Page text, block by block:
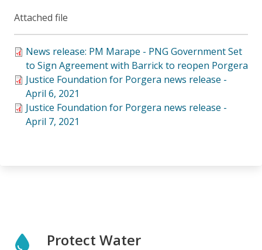
Attached file
News release: PM Marape - PNG Government Set
to Sign Agreement with Barrick to reopen Porgera
Justice Foundation for Porgera news release -
April 6, 2021
Justice Foundation for Porgera news release -
April 7, 2021
Protect Water